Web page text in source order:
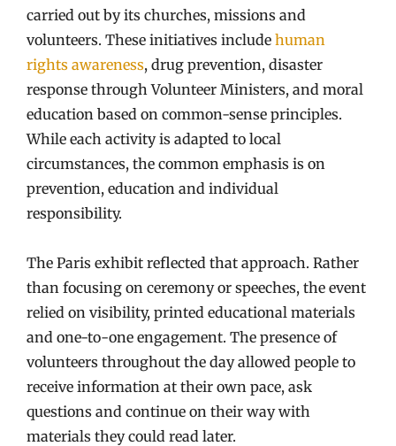
carried out by its churches, missions and
volunteers. These initiatives include human
rights awareness, drug prevention, disaster
response through Volunteer Ministers, and moral
education based on common-sense principles.
While each activity is adapted to local
circumstances, the common emphasis is on
prevention, education and individual
responsibility.
The Paris exhibit reflected that approach. Rather
than focusing on ceremony or speeches, the event
relied on visibility, printed educational materials
and one-to-one engagement. The presence of
volunteers throughout the day allowed people to
receive information at their own pace, ask
questions and continue on their way with
materials they could read later.